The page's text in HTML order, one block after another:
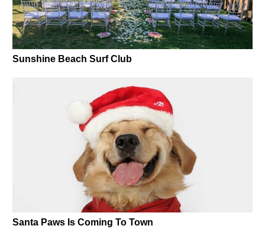
Sunshine Beach Surf Club
Santa Paws Is Coming To Town